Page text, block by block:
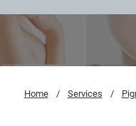
Home / Services /